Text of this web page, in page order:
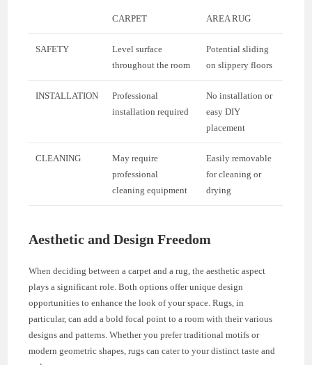
CARPET AREA RUG
SAFETY
Level surface
throughout the room
Potential sliding
on slippery floors
INSTALLATION
Professional
installation required
No installation or
easy DIY
placement
CLEANING
May require
professional
cleaning equipment
Easily removable
for cleaning or
drying
Aesthetic and Design Freedom
When deciding between a carpet and a rug, the aesthetic aspect
plays a significant role. Both options offer unique design
opportunities to enhance the look of your space. Rugs, in
particular, can add a bold focal point to a room with their various
designs and patterns. Whether you prefer traditional motifs or
modern geometric shapes, rugs can cater to your distinct taste and